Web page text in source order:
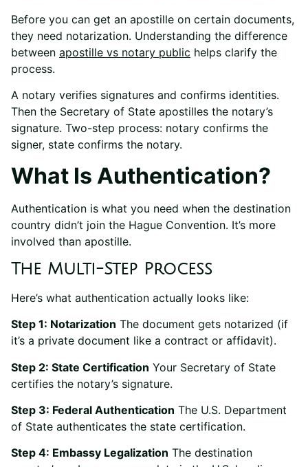
Before you can get an apostille on certain documents,
they need notarization. Understanding the difference
between apostille vs notary public helps clarify the
process.
A notary verifies signatures and confirms identities.
Then the Secretary of State apostilles the notary’s
signature. Two-step process: notary confirms the
signer, state confirms the notary.
What Is Authentication?
Authentication is what you need when the destination
country didn’t join the Hague Convention. It’s more
involved than apostille.
The Multi-Step Process
Here’s what authentication actually looks like:
Step 1: Notarization The document gets notarized (if
it’s a private document like a contract or affidavit).
Step 2: State Certification Your Secretary of State
certifies the notary’s signature.
Step 3: Federal Authentication The U.S. Department
of State authenticates the state certification.
Step 4: Embassy Legalization The destination